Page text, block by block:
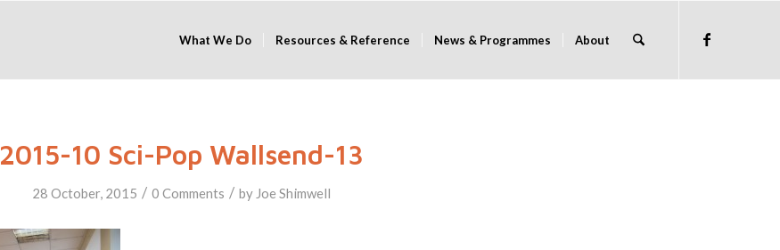
What We Do Resources & Reference News & Programmes About
2015-10 Sci-Pop Wallsend-13
28 October, 2015 / 0 Comments / by Joe Shimwell